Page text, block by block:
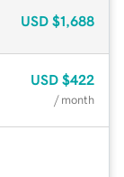
USD $1,688
USD $422
/ month